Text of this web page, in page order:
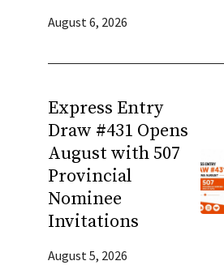
August 6, 2026
Express Entry
Draw #431 Opens
August with 507
Provincial
Nominee
Invitations
August 5, 2026